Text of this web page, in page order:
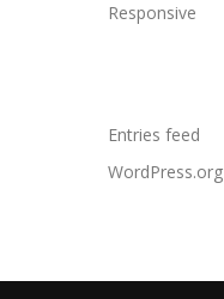
Responsive
Entries feed
WordPress.org